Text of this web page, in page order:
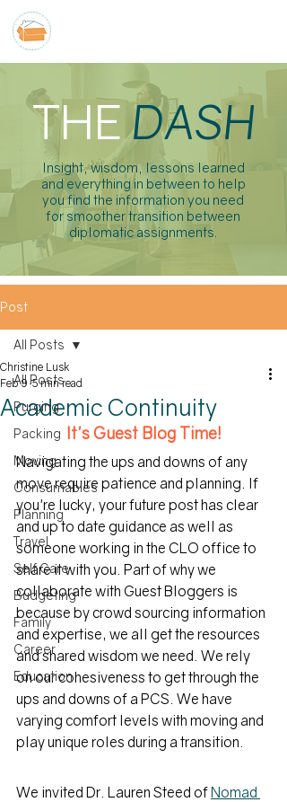
THEDASH
Insight, wisdom, lessons learned
and everything in between to help
you find the information you need
for smoother transition between
diplomatic assignments.
Post
All Posts
Purging
Packing
Moving
Consumables
Planning
Travel
Self Care
Budgeting
Family
Career
Education
All Posts
Academic Continuity
Christine Lusk
Feb 9 5 min read
It's Guest Blog Time!
Navigating the ups and downs of any
move require patience and planning. If
you're lucky, your future post has clear
and up to date guidance as well as
someone working in the CLO office to
share it with you. Part of why we
collaborate with Guest Bloggers is
because by crowd sourcing information
and expertise, we all get the resources
and shared wisdom we need. We rely
on our cohesiveness to get through the
ups and downs of a PCS. We have
varying comfort levels with moving and
play unique roles during a transition.
We invited Dr. Lauren Steed of Nomad